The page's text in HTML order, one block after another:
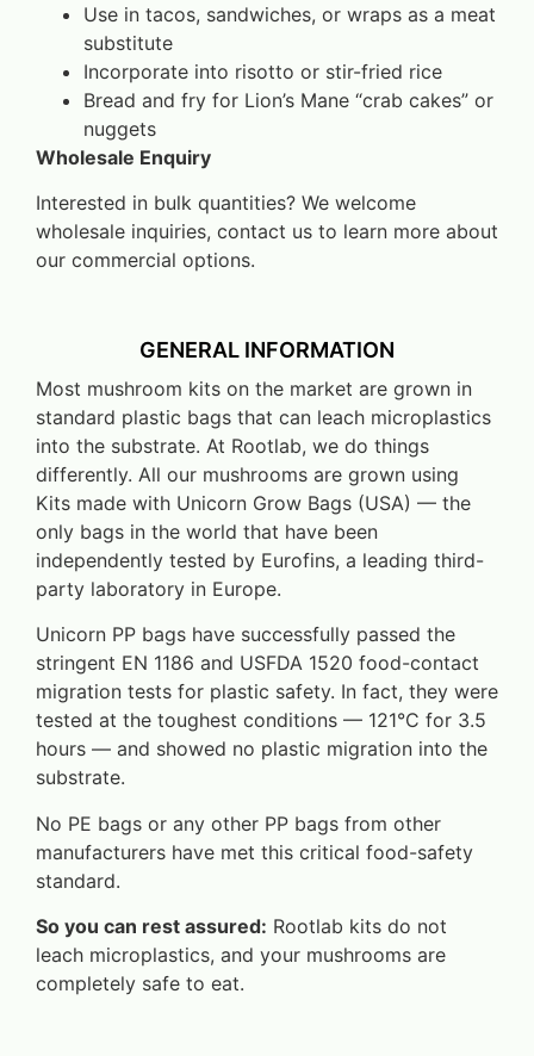
Use in tacos, sandwiches, or wraps as a meat
substitute
Incorporate into risotto or stir-fried rice
Bread and fry for Lion’s Mane “crab cakes” or
nuggets
Wholesale Enquiry
Interested in bulk quantities? We welcome
wholesale inquiries, contact us to learn more about
our commercial options.
GENERAL INFORMATION
Most mushroom kits on the market are grown in
standard plastic bags that can leach microplastics
into the substrate. At Rootlab, we do things
differently. All our mushrooms are grown using
Kits made with Unicorn Grow Bags (USA) — the
only bags in the world that have been
independently tested by Eurofins, a leading third-
party laboratory in Europe.
Unicorn PP bags have successfully passed the
stringent EN 1186 and USFDA 1520 food-contact
migration tests for plastic safety. In fact, they were
tested at the toughest conditions — 121°C for 3.5
hours — and showed no plastic migration into the
substrate.
No PE bags or any other PP bags from other
manufacturers have met this critical food-safety
standard.
So you can rest assured: Rootlab kits do not
leach microplastics, and your mushrooms are
completely safe to eat.